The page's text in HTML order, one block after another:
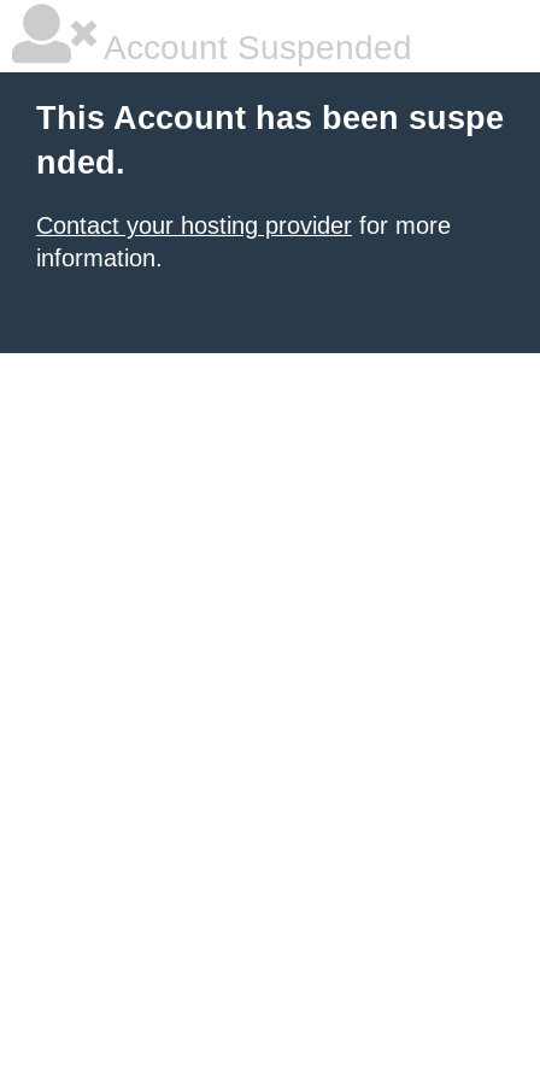
Account Suspended
This Account has been suspe
nded.
Contact your hosting provider for more
information.